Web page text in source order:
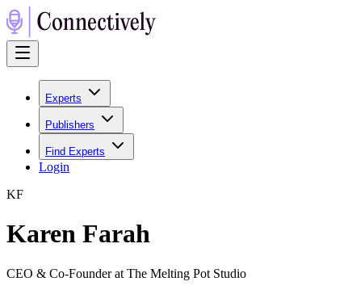
Experts
Publishers
Find Experts
Login
KF
Karen Farah
CEO & Co-Founder at The Melting Pot Studio